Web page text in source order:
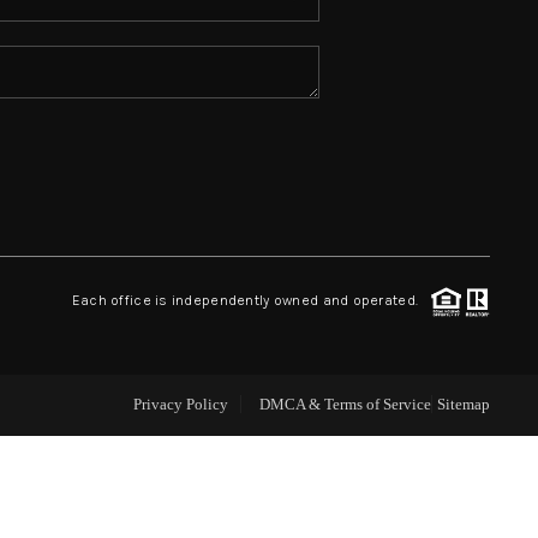
TOP AREAS
Each office is independently owned and operated.
Privacy Policy DMCA & Terms of Service Sitemap